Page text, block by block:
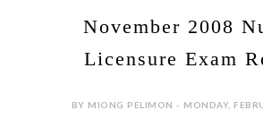
November 2008
Licensure Exam
BY MIONG PELIMON - MONDAY,